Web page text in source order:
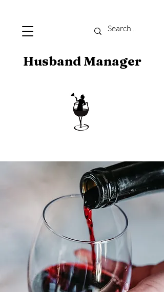
Husband Manager